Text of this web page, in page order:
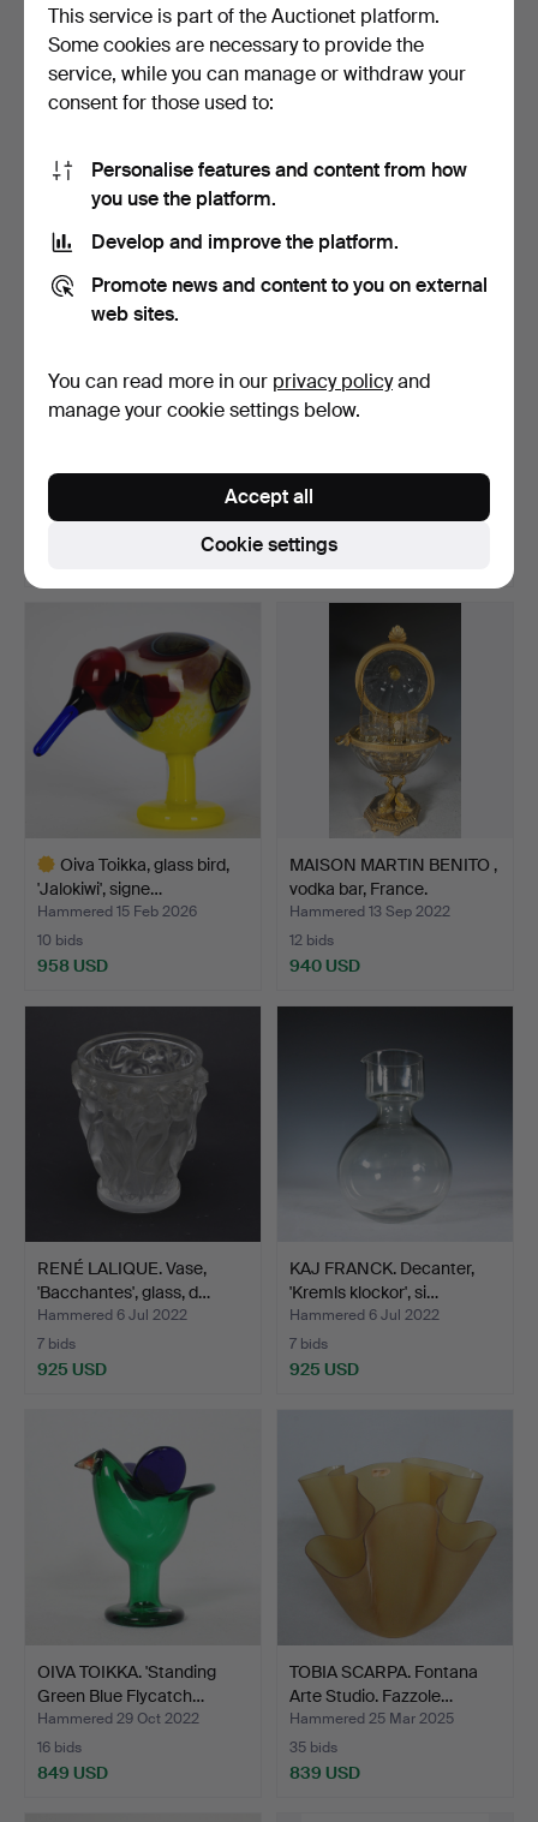
HELENA TYNELL.
Aurinkopullo - sun bottle.
Hammered 4 Jan 2024
983 USD
OIVA TOIKKA. Itala. Birds by
Toikka. Bird …
931 USD
DAUM NANCY AROUND
1910/15.
MAGIC: ARTISTIC VASE
WI…
Hammered 22 Dec 2023
33 bids
925 USD
Oiva Toikka, glass bird,
'Jalokiwi', signe…
Hammered 15 Feb 2026
10 bids
958 USD
MAISON MARTIN BENITO ,
vodka bar, France.
Hammered 13 Sep 2022
12 bids
940 USD
RENÉ LALIQUE. Vase,
'Bacchantes', glass, d…
Hammered 6 Jul 2022
7 bids
925 USD
KAJ FRANCK. Decanter,
'Kremls klockor', si…
Hammered 6 Jul 2022
7 bids
925 USD
OIVA TOIKKA. 'Standing
Green Blue Flycatch…
Hammered 29 Oct 2022
16 bids
849 USD
TOBIA SCARPA. Fontana
Arte Studio. Fazzole…
Hammered 25 Mar 2025
35 bids
839 USD
This service is part of the Auctionet platform.
Some cookies are necessary to provide the
service, while you can manage or withdraw your
consent for those used to:
Personalise features and content from how
you use the platform.
Develop and improve the platform.
Promote news and content to you on external
web sites.
You can read more in our privacy policyand
manage your cookie settings below.
Cookie settings
Accept all